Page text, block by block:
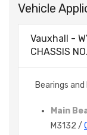
Vehicle
Vauxhall -
CHASSIS
Bearings and
Main
M3132 /